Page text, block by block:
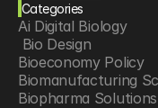
Categories
Ai Digital Biology
Bio Design
Bioeconomy Policy
Biomanufacturing
Biopharma